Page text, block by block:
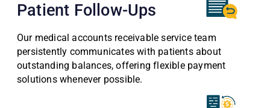
Patient Follow-Ups
Our medical accounts receivable service team
persistently communicates with patients about
outstanding balances, offering flexible payment
solutions whenever possible.